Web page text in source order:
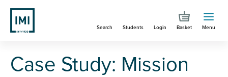
Skip
main
Search Students Login Basket Menu
Case Study: Mission